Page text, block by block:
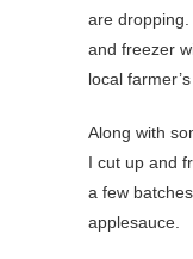
are dropping.
and freezer
local
Along with
I cut up and
a few
applesauce.